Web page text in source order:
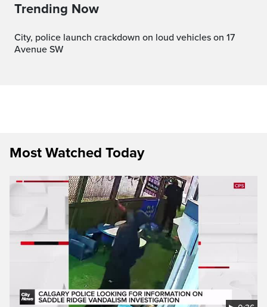
Trending Now
City, police launch crackdown on loud vehicles on 17
Avenue SW
Most Watched Today